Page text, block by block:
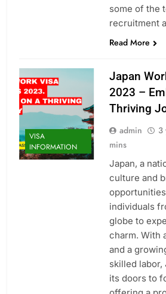
some of the
recruitment
Read More
VISA
INFORMATION
Japan
2023 –
Thriving
admin 3
mins
Japan, a
culture and
individuals
globe to
charm. With
and a
skilled labor,
its doors to